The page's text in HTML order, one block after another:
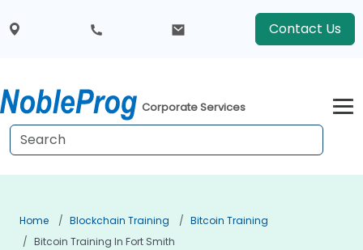
Contact Us
Corporate Services
Home Blockchain Training
Bitcoin Training
Bitcoin Training In Fort Smith